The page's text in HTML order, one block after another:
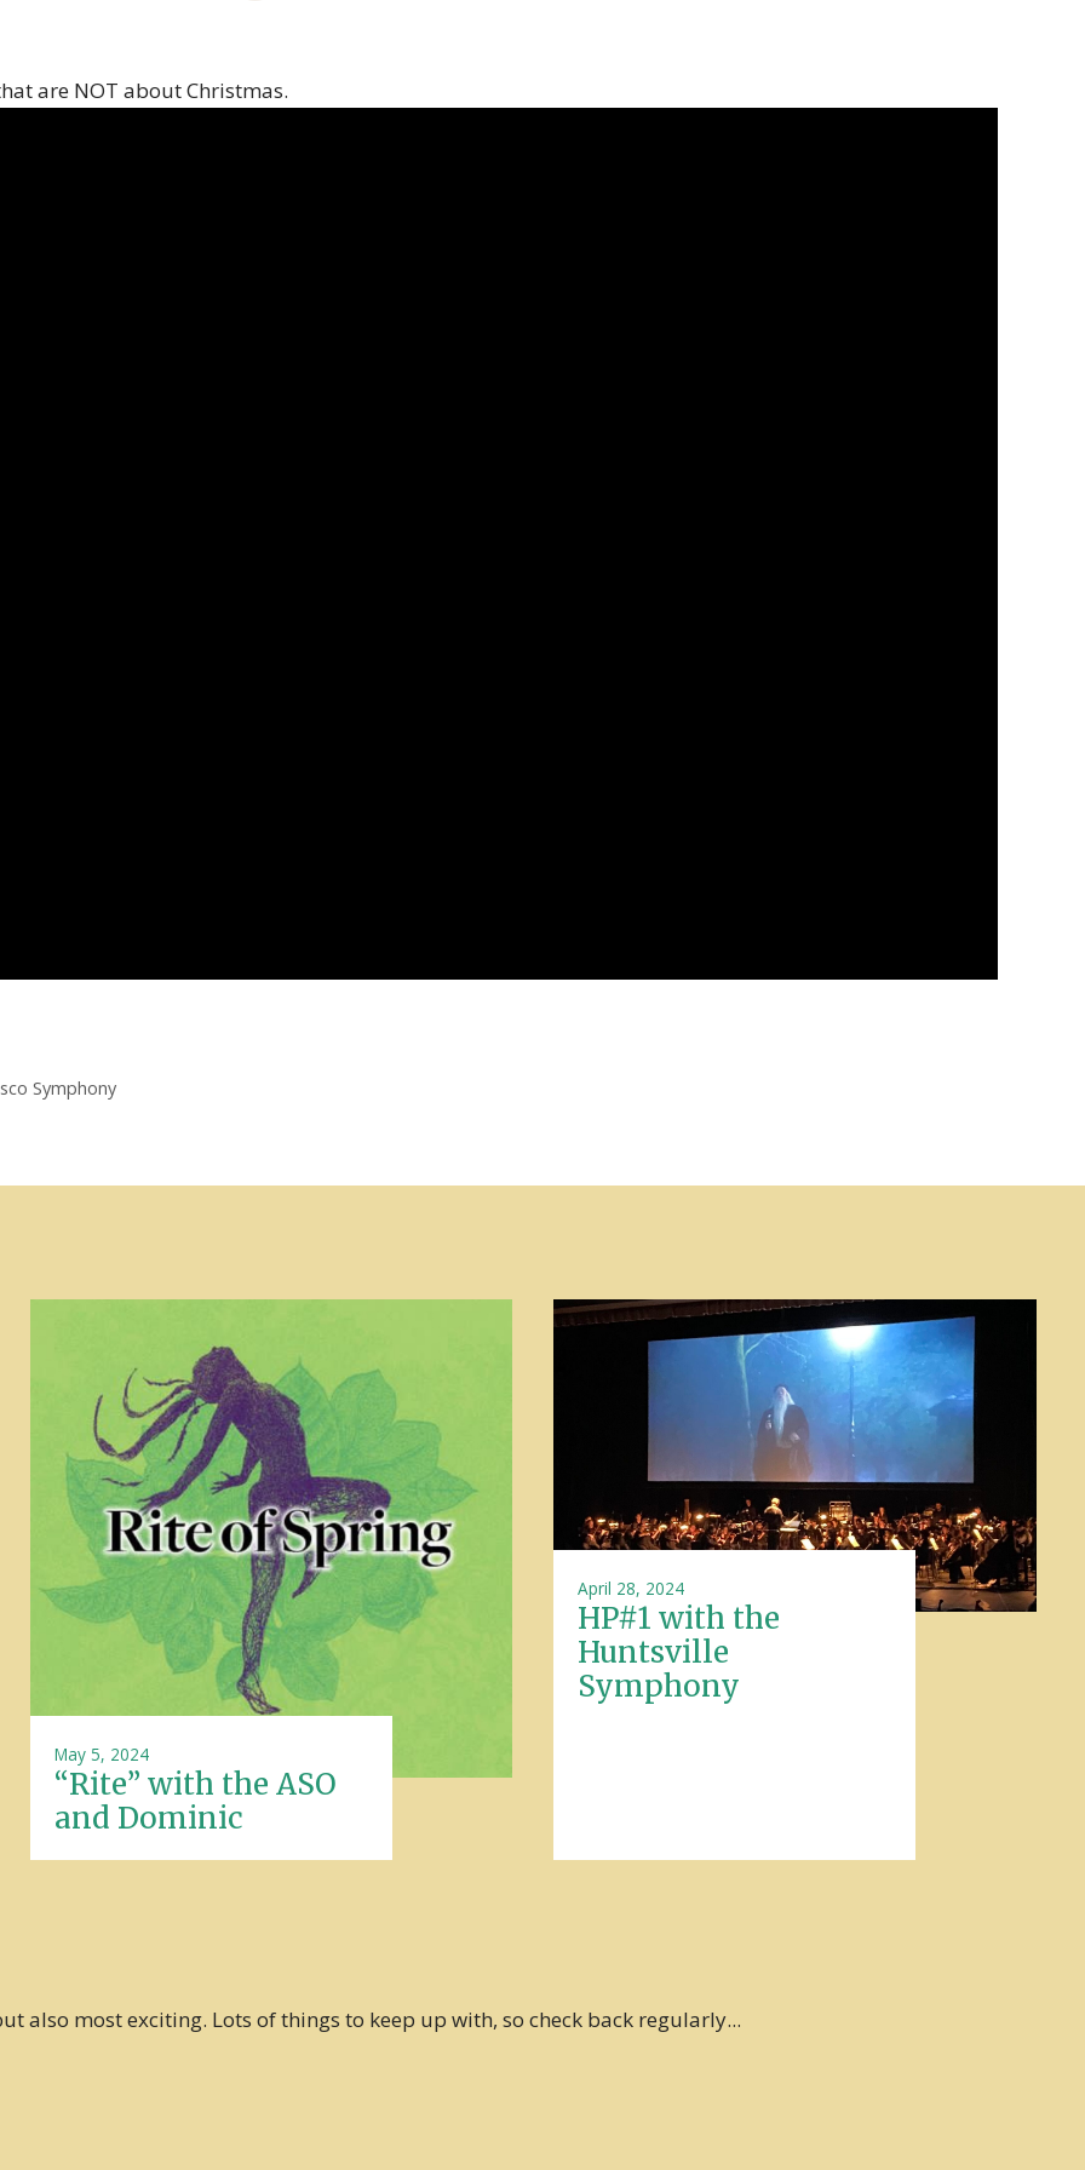
are NOT about Christmas.
Symphony
“Rite” with the ASO
and Dominic
May 5, 2024
HP#1 with the
Huntsville
Symphony
April 28, 2024
also most exciting. Lots of things to keep up with, so check back regularly...